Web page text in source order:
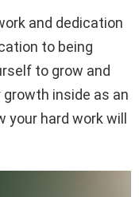
and dedication
to being
to grow and
inside as an
hard work will